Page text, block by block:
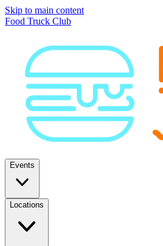
Skip to main content
Food Truck Club
Events
Locations